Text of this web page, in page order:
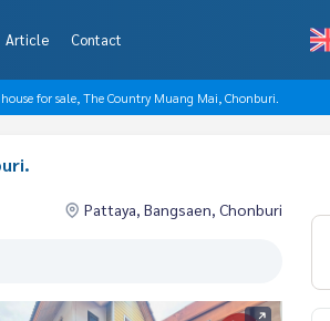
Article Contact
for sale, The Country Muang Mai, Chonburi.
Pattaya, Bangsaen, Chonburi